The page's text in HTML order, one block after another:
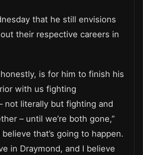
that he still envisions
their respective careers in
honestly, is for him to finish his
with us fighting
not literally but fighting and
– until we’re both gone,”
believe that’s going to happen.
in Draymond, and I believe